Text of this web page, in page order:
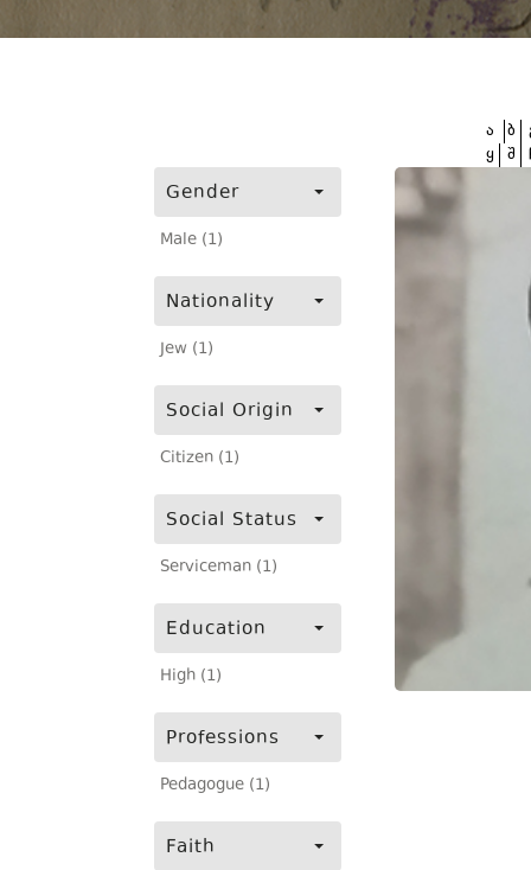
Gender
Male (1)
Nationality
Jew (1)
Social Origin
Citizen (1)
Social Status
Serviceman (1)
Education
High (1)
Professions
Pedagogue (1)
Faith
ა ბ
ყ შ